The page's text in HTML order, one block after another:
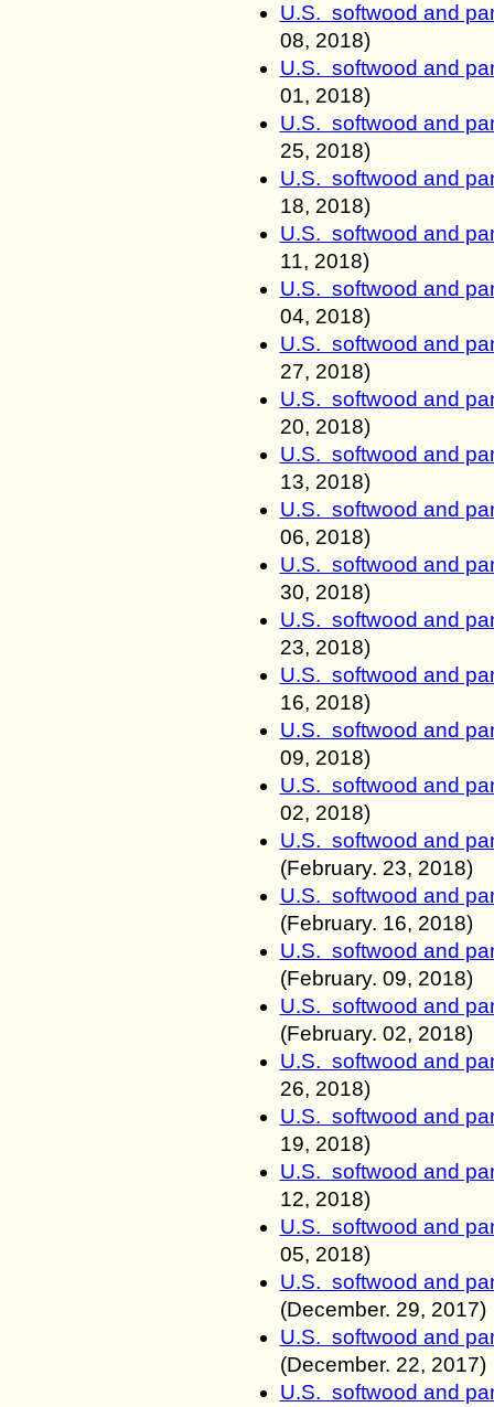
U.S. softwood and
08, 2018)
U.S. softwood and
01, 2018)
U.S. softwood and
25, 2018)
U.S. softwood and
18, 2018)
U.S. softwood and
11, 2018)
U.S. softwood and
04, 2018)
U.S. softwood and
27, 2018)
U.S. softwood and
20, 2018)
U.S. softwood and
13, 2018)
U.S. softwood and
06, 2018)
U.S. softwood and
30, 2018)
U.S. softwood and
23, 2018)
U.S. softwood and
16, 2018)
U.S. softwood and
09, 2018)
U.S. softwood and
02, 2018)
U.S. softwood and
(February. 23, 2018)
U.S. softwood and
(February. 16, 2018)
U.S. softwood and
(February. 09, 2018)
U.S. softwood and
(February. 02, 2018)
U.S. softwood and
26, 2018)
U.S. softwood and
19, 2018)
U.S. softwood and
12, 2018)
U.S. softwood and
05, 2018)
U.S. softwood and
(December. 29, 2017)
U.S. softwood and
(December. 22, 2017)
U.S. softwood and